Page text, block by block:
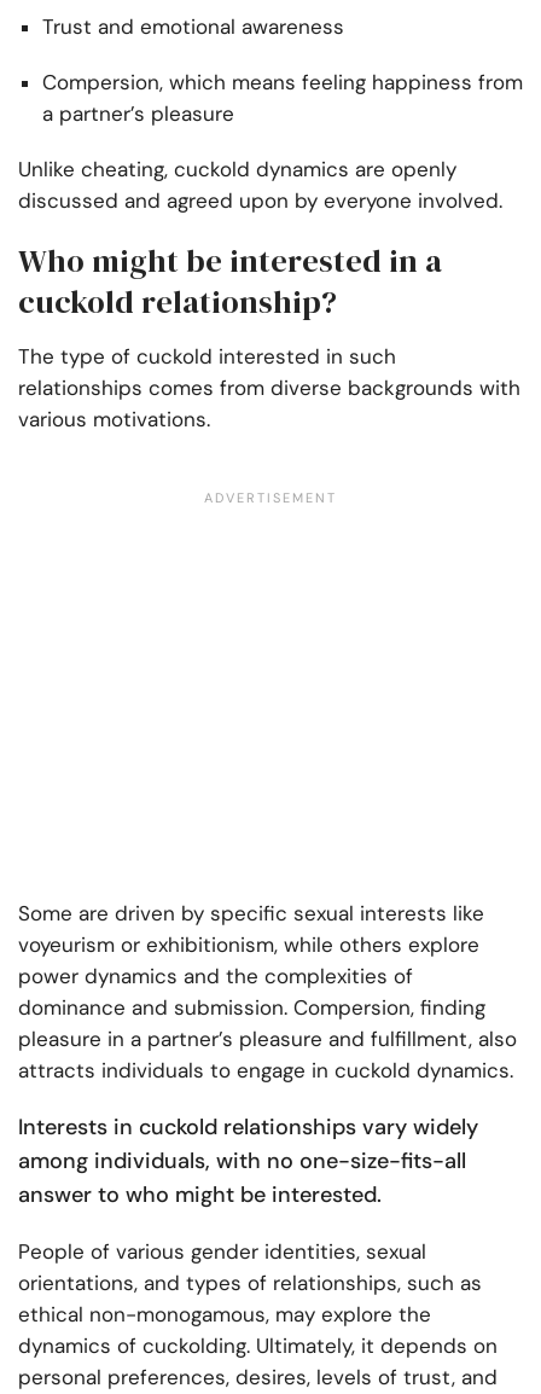
Trust and emotional awareness
Compersion, which means feeling happiness from
a partner’s pleasure
Unlike cheating, cuckold dynamics are openly
discussed and agreed upon by everyone involved.
Who might be interested in a
cuckold relationship?
The type of cuckold interested in such
relationships comes from diverse backgrounds with
various motivations.
Some are driven by specific sexual interests like
voyeurism or exhibitionism, while others explore
power dynamics and the complexities of
dominance and submission. Compersion, finding
pleasure in a partner’s pleasure and fulfillment, also
attracts individuals to engage in cuckold dynamics.
Interests in cuckold relationships vary widely
among individuals, with no one-size-fits-all
answer to who might be interested.
People of various gender identities, sexual
orientations, and types of relationships, such as
ethical non-monogamous, may explore the
dynamics of cuckolding. Ultimately, it depends on
personal preferences, desires, levels of trust, and